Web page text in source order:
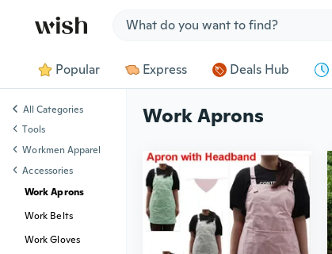
Popular Express Deals Hub
Work Aprons
All Categories
Tools
Workmen Apparel
Accessories
Work Aprons
Work Belts
Work Gloves